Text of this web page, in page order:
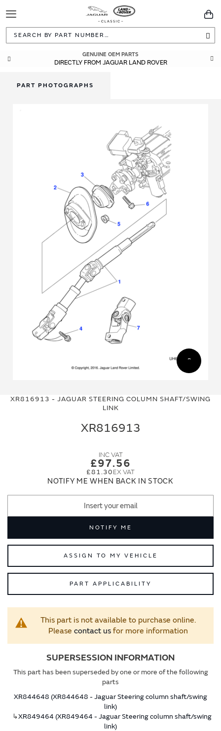
Toggle
Navigation
GENUINE OEM PARTS
DIRECTLY FROM JAGUAR LAND ROVER
XR816913 - JAGUAR STEERING COLUMN SHAFT/SWING
LINK
XR816913
£97.56
£81.30
NOTIFY ME WHEN BACK IN STOCK
NOTIFY ME
ASSIGN TO MY VEHICLE
PART APPLICABILITY
This part is not available to purchase online.
Please contact usfor more information
SUPERSESSION INFORMATION
This part has been superseded by one or more of the following
parts
XR844648 (XR844648 - Jaguar Steering column shaft/swing
link)
↳XR849464 (XR849464 - Jaguar Steering column shaft/swing
link)
PART PHOTOGRAPHS
the
the